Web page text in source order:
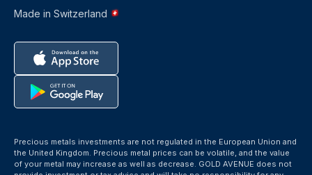
Made in Switzerland
Precious metals investments are not regulated in the European Union and
the United Kingdom. Precious metal prices can be volatile, and the value
of your metal may increase as well as decrease. GOLD AVENUE does not